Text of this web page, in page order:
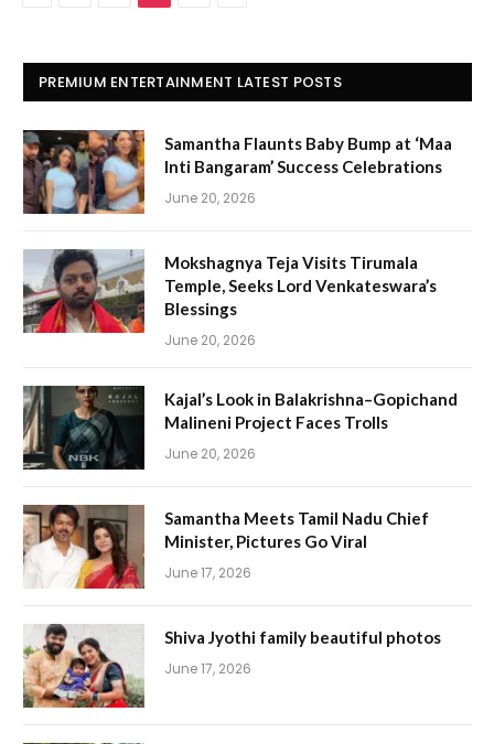
PREMIUM ENTERTAINMENT LATEST POSTS
Samantha Flaunts Baby Bump at ‘Maa
Inti Bangaram’ Success Celebrations
June 20, 2026
Mokshagnya Teja Visits Tirumala
Temple, Seeks Lord Venkateswara’s
Blessings
June 20, 2026
Kajal’s Look in Balakrishna–Gopichand
Malineni Project Faces Trolls
June 20, 2026
Samantha Meets Tamil Nadu Chief
Minister, Pictures Go Viral
June 17, 2026
Shiva Jyothi family beautiful photos
June 17, 2026